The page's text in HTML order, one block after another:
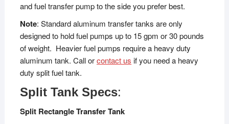
and fuel transfer pump to the side you prefer best.
Note: Standard aluminum transfer tanks are only
designed to hold fuel pumps up to 15 gpm or 30 pounds
of weight. Heavier fuel pumps require a heavy duty
aluminum tank. Call orcontact us if you need a heavy
duty split fuel tank.
Split Tank Specs:
Split Rectangle Transfer Tank